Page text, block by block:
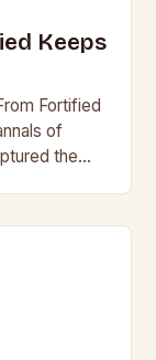
Keeps
Fortified
of
the